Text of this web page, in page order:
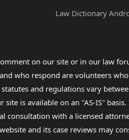
Law Dictionary
on our site or in our law
who respond are volunteers
and regulations vary
is available on an "AS-IS"
consultation with a licensed
and its case reviews may